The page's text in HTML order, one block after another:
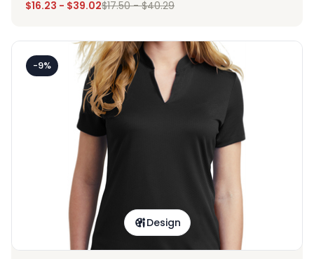
$16.23 - $39.02$17.50-$40.29
-9%
Design